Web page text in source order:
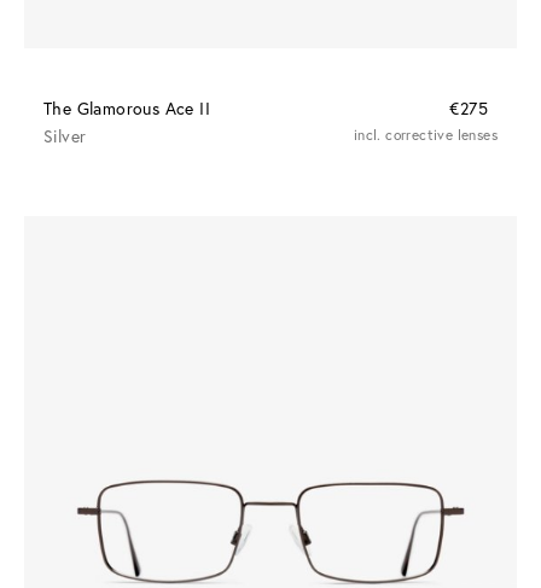
The Glamorous Ace II
€275
Silver
incl. corrective lenses